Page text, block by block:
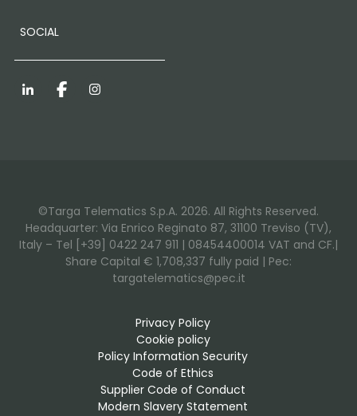
SOCIAL
LinkedInFacebookInstagram
©Targa Telematics S.p.A. 2026. All Rights Reserved.
Headquarter: Via Enrico Reginato 87, 31100 Treviso (TV),
Italy – Tel [+39] 0422 247 911 | 08454400014 VAT and CF.|
Share Capital € 1,708,337 fully paid | Pec:
targatelematics@pec.it
Privacy Policy
Cookie policy
Policy Information Security
Code of Ethics
Supplier Code of Conduct
Modern Slavery Statement